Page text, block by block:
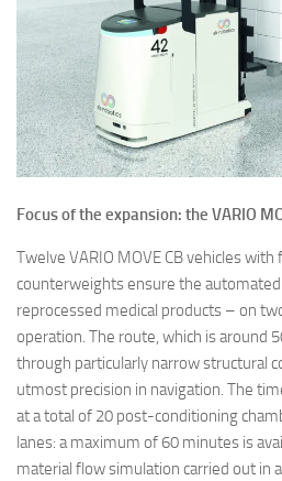
Focus of the expansion: the VARIO
Twelve VARIO MOVE CB vehicles
counterweights ensure the
reprocessed medical products – on
operation. The route, which is around
through particularly narrow structural
utmost precision in navigation. The
at a total of 20 post-conditioning
lanes: a maximum of 60 minutes is
material flow simulation carried out in